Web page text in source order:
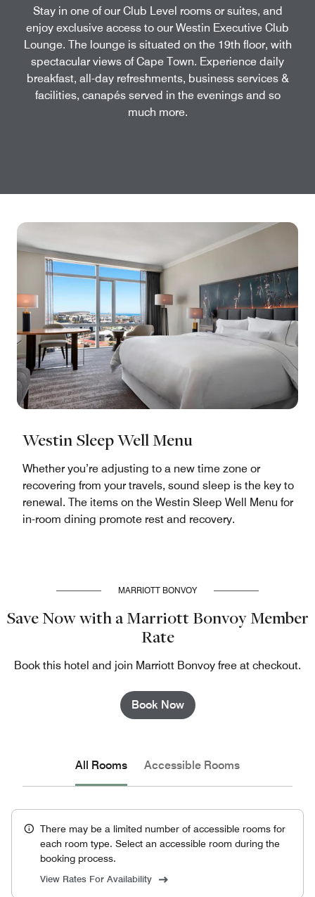
Stay in one of our Club Level rooms or suites, and
enjoy exclusive access to our Westin Executive Club
Lounge. The lounge is situated on the 19th floor, with
spectacular views of Cape Town. Experience daily
breakfast, all-day refreshments, business services &
facilities, canapés served in the evenings and so
much more.
Westin Sleep Well Menu
Whether you’re adjusting to a new time zone or
recovering from your travels, sound sleep is the key to
renewal. The items on the Westin Sleep Well Menu for
in-room dining promote rest and recovery.
MARRIOTT BONVOY
Save Now with a Marriott Bonvoy Member
Rate
Book this hotel and join Marriott Bonvoy free at checkout.
Book Now
All Rooms Accessible Rooms
There may be a limited number of accessible rooms for
each room type. Select an accessible room during the
booking process.
View Rates For Availability